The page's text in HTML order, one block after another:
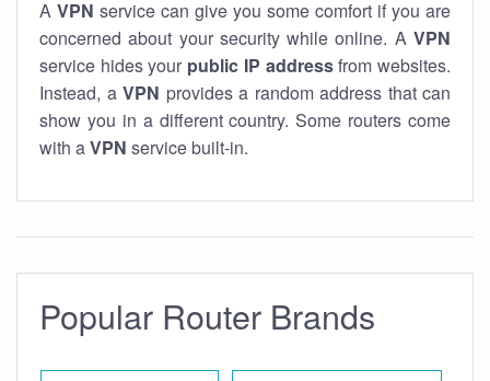
A VPN service can give you some comfort if you are
concerned about your security while online. A VPN
service hides your public IP addressfrom websites.
Instead, a VPN provides a random address that can
show you in a different country. Some routers come
with aVPN service built-in.
Popular Router Brands